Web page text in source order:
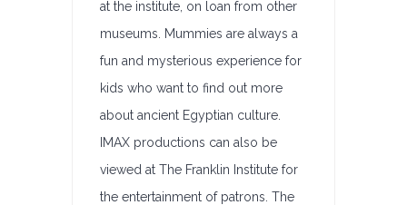
at the institute, on loan from other
museums. Mummies are always a
fun and mysterious experience for
kids who want to find out more
about ancient Egyptian culture.
IMAX productions can also be
viewed at The Franklin Institute for
the entertainment of patrons. The